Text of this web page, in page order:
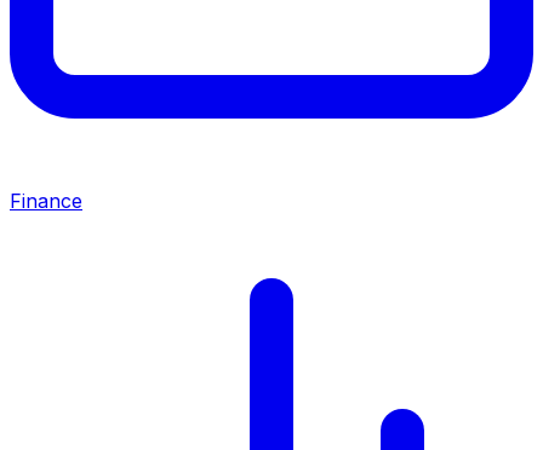
Finance